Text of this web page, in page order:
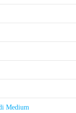
Medium